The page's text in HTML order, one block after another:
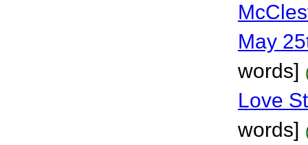
May
words]
Love
words]